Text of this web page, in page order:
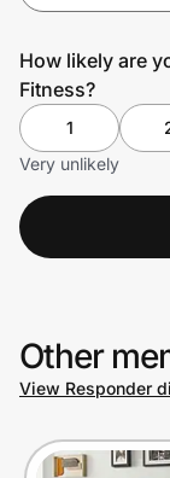
How likely are
Fitness?
1
Very unlikely
Other
View Responder